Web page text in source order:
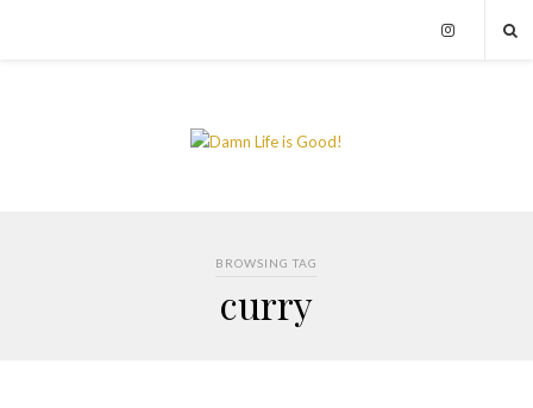
BROWSING TAG
curry